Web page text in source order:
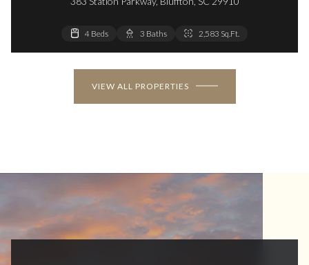
4 Beds 3 Baths 2,583 Sq.Ft.
VIEW ALL PROPERTIES